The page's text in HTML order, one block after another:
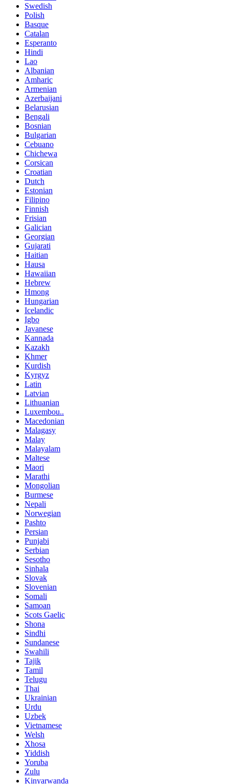
Swedish
Polish
Basque
Catalan
Esperanto
Hindi
Lao
Albanian
Amharic
Armenian
Azerbaijani
Belarusian
Bengali
Bosnian
Bulgarian
Cebuano
Chichewa
Corsican
Croatian
Dutch
Estonian
Filipino
Finnish
Frisian
Galician
Georgian
Gujarati
Haitian
Hausa
Hawaiian
Hebrew
Hmong
Hungarian
Icelandic
Igbo
Javanese
Kannada
Kazakh
Khmer
Kurdish
Kyrgyz
Latin
Latvian
Lithuanian
Luxembou..
Macedonian
Malagasy
Malay
Malayalam
Maltese
Maori
Marathi
Mongolian
Burmese
Nepali
Norwegian
Pashto
Persian
Punjabi
Serbian
Sesotho
Sinhala
Slovak
Slovenian
Somali
Samoan
Scots Gaelic
Shona
Sindhi
Sundanese
Swahili
Tajik
Tamil
Telugu
Thai
Ukrainian
Urdu
Uzbek
Vietnamese
Welsh
Xhosa
Yiddish
Yoruba
Zulu
Kinyarwanda